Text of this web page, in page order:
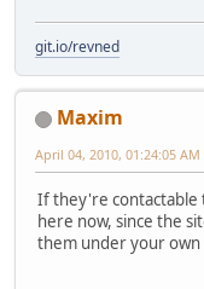
git.io/revned
Maxim
April 04, 2010, 01:24:05 AM
If they're contactable
here now, since the
them under your own